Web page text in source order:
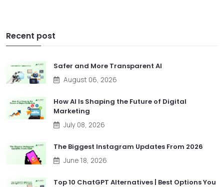
Recent post
Safer and More Transparent AI
August 06, 2026
How AI Is Shaping the Future of Digital
Marketing
July 08, 2026
The Biggest Instagram Updates From 2026
June 18, 2026
Top 10 ChatGPT Alternatives | Best Options You